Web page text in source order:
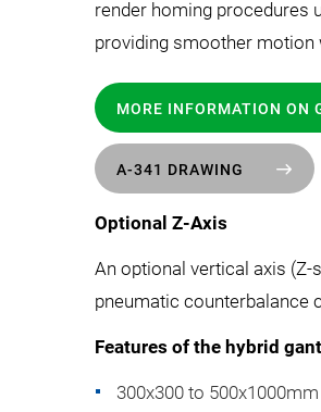
render homing procedures
providing smoother motion
MORE INFORMATION ON
A-341 DRAWING
Optional Z-Axis
An optional vertical axis
pneumatic counterbalance
Features of the hybrid
300x300 to 500x1000mm